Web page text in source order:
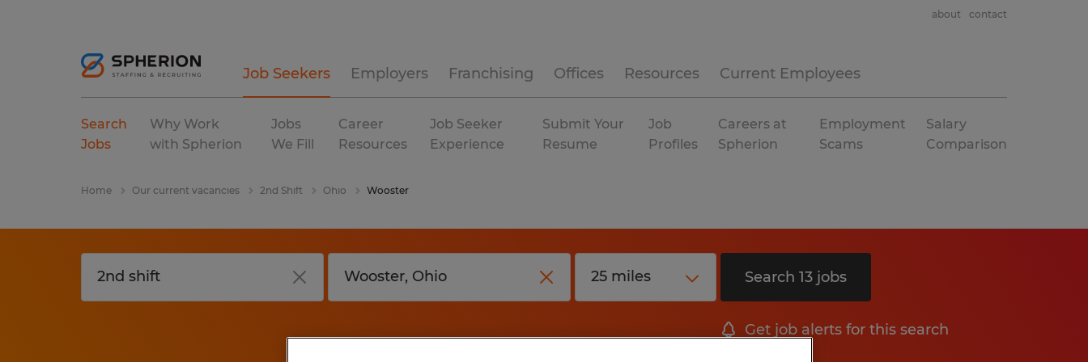
Job Seekers Employers Franchising Offices Resources Current Employees
about contact
Search
Jobs
Why Work
with Spherion
Jobs
We Fill
Career
Resources
Job Seeker
Experience
Submit Your
Resume
Job
Profiles
Careers at
Spherion
Employment
Scams
Salary
Comparison
Home Our current vacancies 2nd Shift Ohio Wooster
Search 13 jobs
Get job alerts for this search